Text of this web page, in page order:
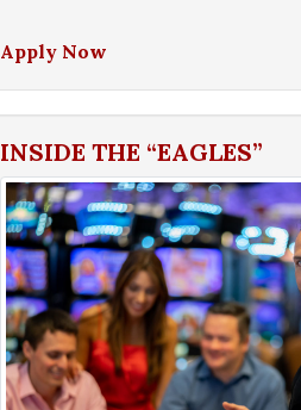
Apply Now
INSIDE THE “EAGLES”